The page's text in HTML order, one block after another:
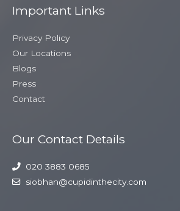
Important Links
Privacy Policy
Our Locations
Blogs
Press
Contact
Our Contact Details
020 3883 0685
siobhan@cupidinthecity.com